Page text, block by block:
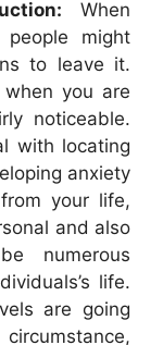
When
might
to leave it.
when you are
noticeable.
with locating
anxiety
your life,
and also
numerous
life.
are going